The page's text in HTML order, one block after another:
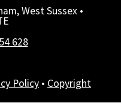
West Sussex •
628
Policy • Copyright